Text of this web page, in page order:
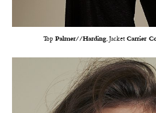
Top Palmer//Harding, Jacket Carrier